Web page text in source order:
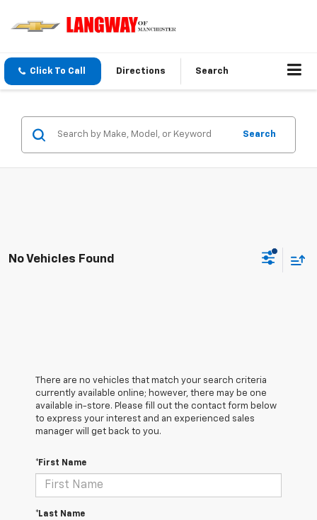
Click To Call Directions Search
Search
No Vehicles Found
There are no vehicles that match your search criteria
currently available online; however, there may be one
available in-store. Please fill out the contact form below
to express your interest and an experienced sales
manager will get back to you.
*First Name
*Last Name